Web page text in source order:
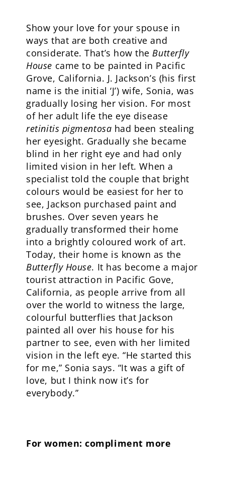
Show your love for your spouse in
ways that are both creative and
considerate. That’s how theButterfly
House came to be painted in Pacific
Grove, California. J. Jackson’s (his first
name is the initial ‘J’) wife, Sonia, was
gradually losing her vision. For most
of her adult life the eye disease
retinitis pigmentosa had been stealing
her eyesight. Gradually she became
blind in her right eye and had only
limited vision in her left. When a
specialist told the couple that bright
colours would be easiest for her to
see, Jackson purchased paint and
brushes. Over seven years he
gradually transformed their home
into a brightly coloured work of art.
Today, their home is known as the
Butterfly House. It has become a major
tourist attraction in Pacific Gove,
California, as people arrive from all
over the world to witness the large,
colourful butterflies that Jackson
painted all over his house for his
partner to see, even with her limited
vision in the left eye. “He started this
for me,” Sonia says. “It was a gift of
love, but I think now it’s for
everybody.”
For women: compliment more